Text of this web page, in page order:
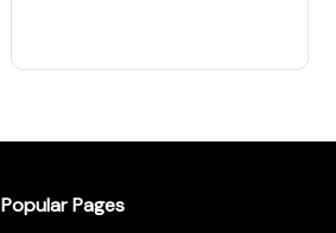
Popular Pages